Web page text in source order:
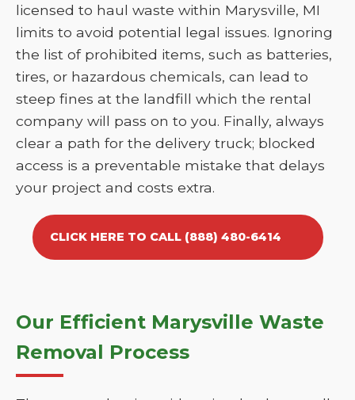
licensed to haul waste within Marysville, MI
limits to avoid potential legal issues. Ignoring
the list of prohibited items, such as batteries,
tires, or hazardous chemicals, can lead to
steep fines at the landfill which the rental
company will pass on to you. Finally, always
clear a path for the delivery truck; blocked
access is a preventable mistake that delays
your project and costs extra.
CLICK HERE TO CALL (888) 480-6414
Our Efficient Marysville Waste
Removal Process